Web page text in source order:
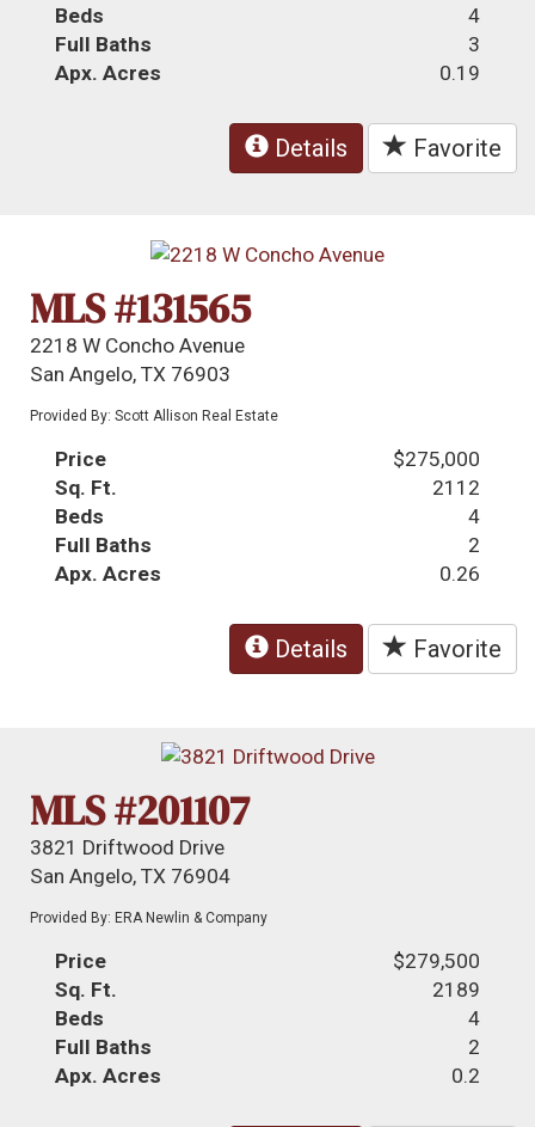
Beds
4
Full Baths
3
Apx. Acres
0.19
Details Favorite
MLS #131565
2218 W Concho Avenue
San Angelo, TX 76903
Provided By: Scott Allison Real Estate
Price
$275,000
Sq. Ft.
2112
Beds
4
Full Baths
2
Apx. Acres
0.26
Details Favorite
MLS #201107
3821 Driftwood Drive
San Angelo, TX 76904
Provided By: ERA Newlin & Company
Price
$279,500
Sq. Ft.
2189
Beds
4
Full Baths
2
Apx. Acres
0.2